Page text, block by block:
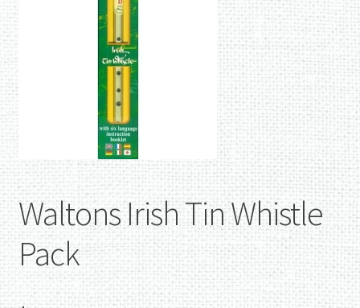
Waltons Irish Tin Whistle
Pack